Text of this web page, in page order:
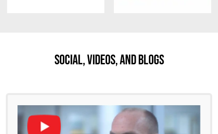
Social, Videos, And Blogs